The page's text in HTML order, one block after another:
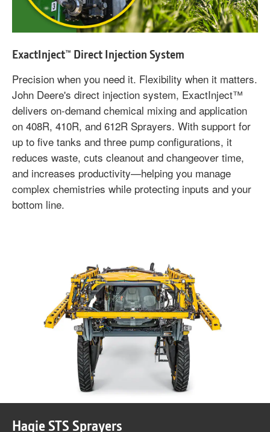
ExactInject™ Direct Injection System
Precision when you need it. Flexibility when it matters.
John Deere's direct injection system, ExactInject™
delivers on-demand chemical mixing and application
on 408R, 410R, and 612R Sprayers. With support for
up to five tanks and three pump configurations, it
reduces waste, cuts cleanout and changeover time,
and increases productivity—helping you manage
complex chemistries while protecting inputs and your
bottom line.
Hagie STS Sprayers